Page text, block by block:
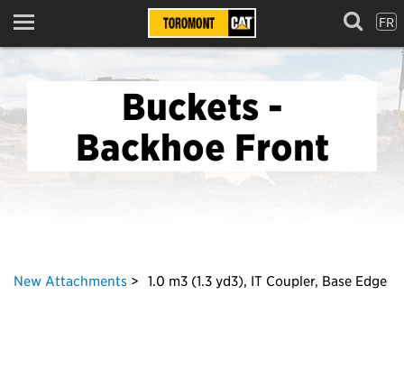
Menu FR
Buckets -
Backhoe Front
New Attachments 1.0 m3 (1.3 yd3), IT Coupler, Base Edge